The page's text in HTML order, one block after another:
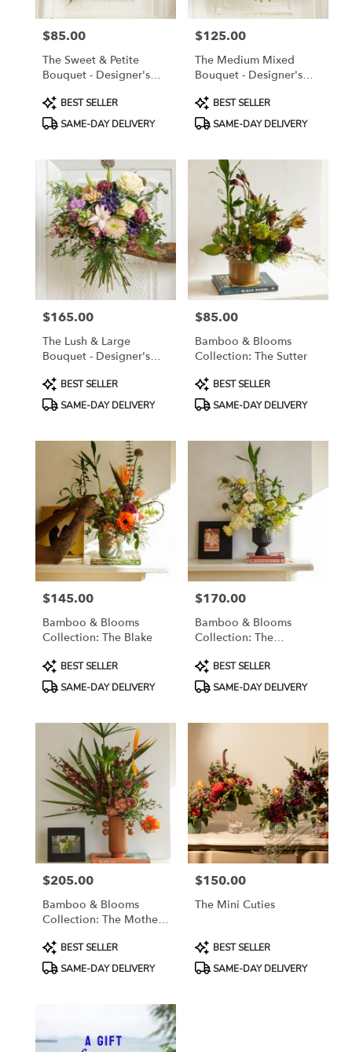
Price:
$85.00
The Sweet & Petite
Bouquet - Designer's
Product
Tags:
BEST SELLER
SAME-DAY DELIVERY
Price:
$125.00
The Medium Mixed
Bouquet - Designer's
Product
Tags:
BEST SELLER
SAME-DAY DELIVERY
Price:
$165.00
The Lush & Large
Bouquet - Designer's
Product
Tags:
BEST SELLER
SAME-DAY DELIVERY
Price:
$85.00
Bamboo & Blooms
Collection: The Sutter
Product
Tags:
BEST SELLER
SAME-DAY DELIVERY
Price:
$145.00
Bamboo & Blooms
Collection: The Blake
Product
Tags:
BEST SELLER
SAME-DAY DELIVERY
Price:
$170.00
Bamboo & Blooms
Collection: The
Product
Tags:
BEST SELLER
SAME-DAY DELIVERY
Price:
$205.00
Bamboo & Blooms
Collection: The Mother
Product
Tags:
BEST SELLER
SAME-DAY DELIVERY
Price:
$150.00
The Mini Cuties
Product
Tags:
BEST SELLER
SAME-DAY DELIVERY